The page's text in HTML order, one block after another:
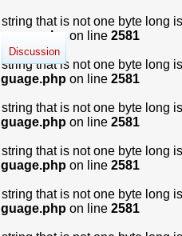
that is not one byte long
on line 2581
that is not one byte long
on line 2581
string that is not one byte long
on line 2581
that is not one byte long
on line 2581
that is not one byte long
on line 2581
Discussion